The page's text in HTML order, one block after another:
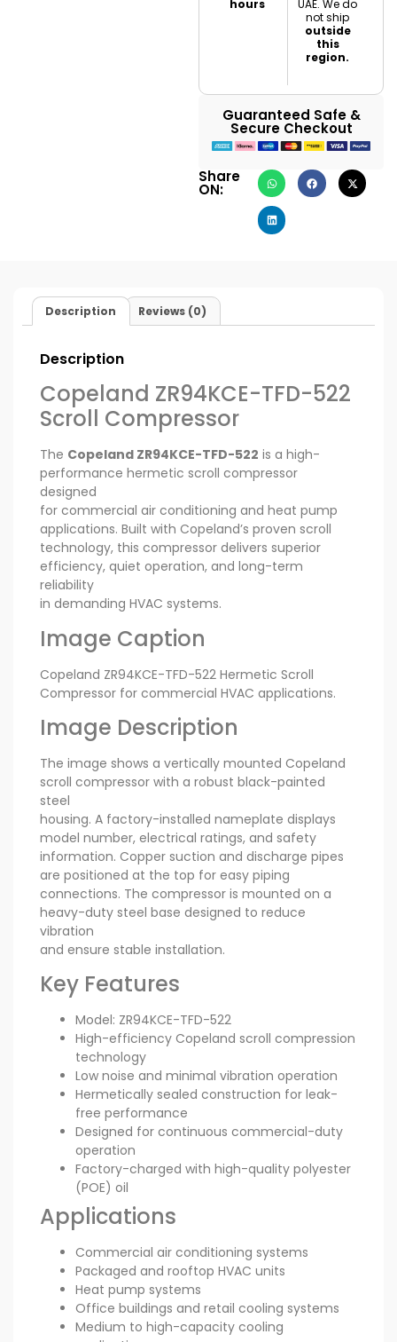
hours
UAE. We do
not ship
outside
this
region.
Guaranteed Safe &
Secure Checkout
Share
ON:
Description Reviews (0)
Description
Copeland ZR94KCE-TFD-522
Scroll Compressor
The Copeland ZR94KCE-TFD-522 is a high-
performance hermetic scroll compressor
designed
for commercial air conditioning and heat pump
applications. Built with Copeland’s proven scroll
technology, this compressor delivers superior
efficiency, quiet operation, and long-term
reliability
in demanding HVAC systems.
Image Caption
Copeland ZR94KCE-TFD-522 Hermetic Scroll
Compressor for commercial HVAC applications.
Image Description
The image shows a vertically mounted Copeland
scroll compressor with a robust black-painted
steel
housing. A factory-installed nameplate displays
model number, electrical ratings, and safety
information. Copper suction and discharge pipes
are positioned at the top for easy piping
connections. The compressor is mounted on a
heavy-duty steel base designed to reduce
vibration
and ensure stable installation.
Key Features
Model: ZR94KCE-TFD-522
High-efficiency Copeland scroll compression
technology
Low noise and minimal vibration operation
Hermetically sealed construction for leak-
free performance
Designed for continuous commercial-duty
operation
Factory-charged with high-quality polyester
(POE) oil
Applications
Commercial air conditioning systems
Packaged and rooftop HVAC units
Heat pump systems
Office buildings and retail cooling systems
Medium to high-capacity cooling